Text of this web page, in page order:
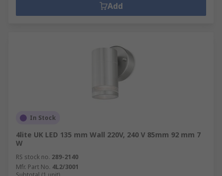
Add
In Stock
4lite UK LED 135 mm Wall 220V, 240 V 85mm 92 mm 7
W
RS stock no. 289-2140
Mfr. Part No. 4L2/3001